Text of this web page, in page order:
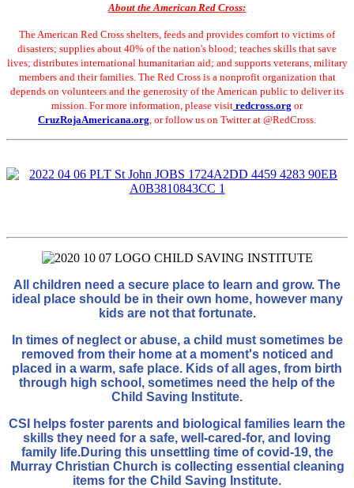
About the American Red Cross:
The American Red Cross shelters, feeds and provides comfort to victims of
disasters; supplies about 40% of the nation's blood; teaches skills that save
lives; distributes international humanitarian aid; and supports veterans, military
members and their families. The Red Cross is a nonprofit organization that
depends on volunteers and the generosity of the American public to deliver its
mission. For more information, please visit redcross.org or
CruzRojaAmericana.org , or follow us on Twitter at @RedCross.
All children need a secure place to learn and grow. The
ideal place should be in their own home, however many
kids are not that fortunate.
In times of neglect or abuse, a child must sometimes be
removed from their home at a moment's noticed and
placed in a warm, safe place. Kids of all ages, from birth
through high school, sometimes need the help of the
Child Saving Institute.
CSI helps foster parents and biological families learn the
skills they need for a safe, well-cared-for, and loving
family life.During this unsettling time of covid-19, the
Murray Christian Church is collecting essential cleaning
items for the Child Saving Institute.